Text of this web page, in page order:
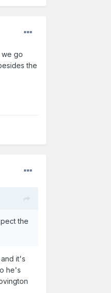
we go
the
the
it's
he's